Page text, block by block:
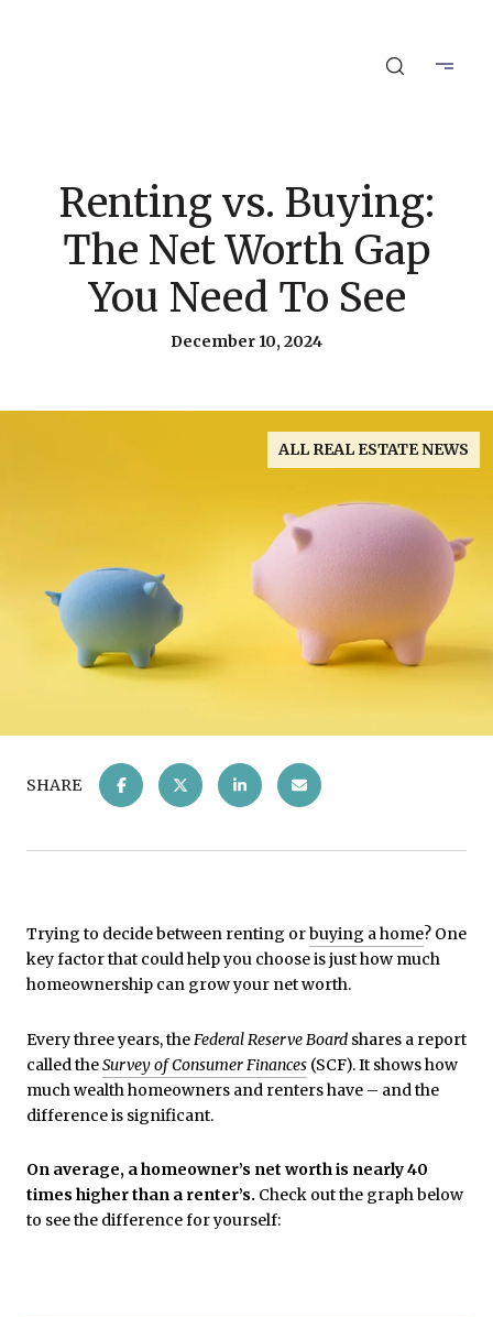
Renting vs. Buying:
The Net Worth Gap
You Need To See
December 10, 2024
ALL REAL ESTATE NEWS
SHARE
Trying to decide between renting orbuying a home? One
key factor that could help you choose is just how much
homeownership can grow your net worth.
Every three years, theFederal Reserve Board shares a report
called theSurvey of Consumer Finances (SCF). It shows how
much wealth homeowners and renters have – and the
difference is significant.
On average, a homeowner’s net worth is nearly 40
times higher than a renter’s. Check out the graph below
to see the difference for yourself: